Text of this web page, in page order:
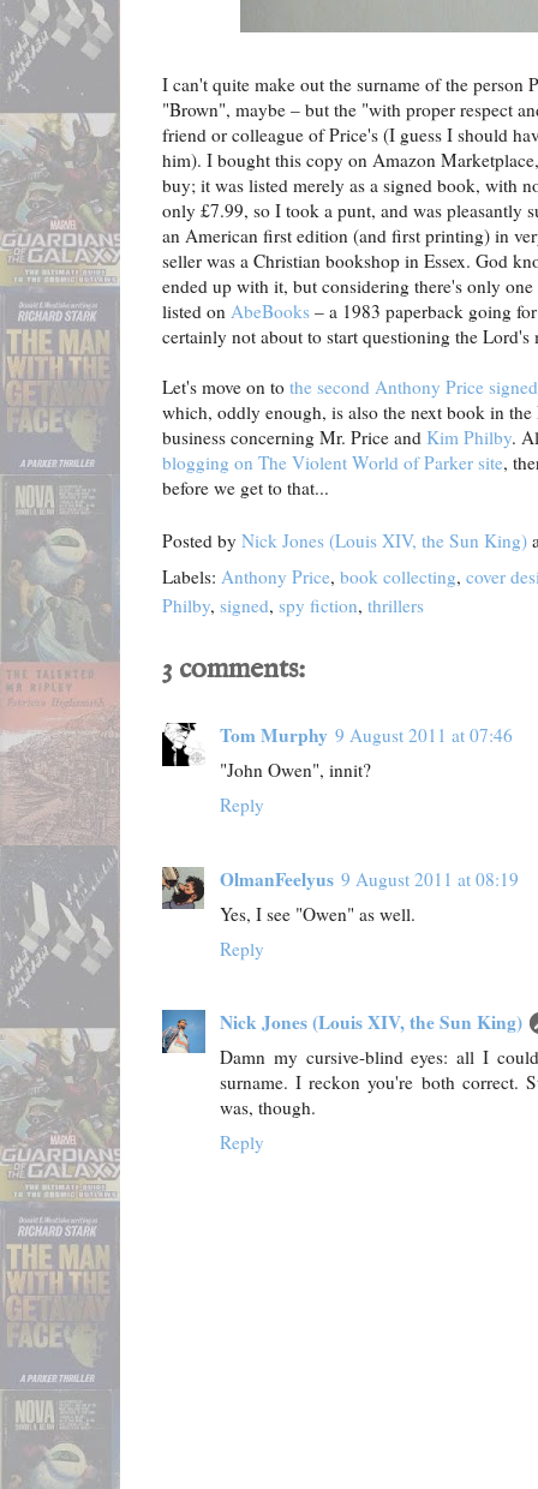
I can't quite make out the surname of the person
"Brown", maybe – but the "with proper respect
friend or colleague of Price's (I guess I should
him). I bought this copy on Amazon
buy; it was listed merely as a signed book, with
only £7.99, so I took a punt, and was pleasantly
an American first edition (and first printing) in
seller was a Christian bookshop in Essex. God
ended up with it, but considering there's only
listed on AbeBooks – a 1983 paperback going
certainly not about to start questioning the Lord's
Let's move on to the second Anthony Price
which, oddly enough, is also the next book in
business concerning Mr. Price and Kim Philby.
blogging on The Violent World of Parker site,
before we get to that...
Posted by Nick Jones (Louis XIV, the Sun King)
Labels: Anthony Price, book collecting, cover
Philby, signed, spy fiction, thrillers
3 comments:
Tom Murphy 9 August 2011 at 07:46
"John Owen", innit?
Reply
OlmanFeelyus 9 August 2011 at 08:19
Yes, I see "Owen" as well.
Reply
Nick Jones (Louis XIV, the Sun King)
Damn my cursive-blind eyes: all I
surname. I reckon you're both correct.
was, though.
Reply